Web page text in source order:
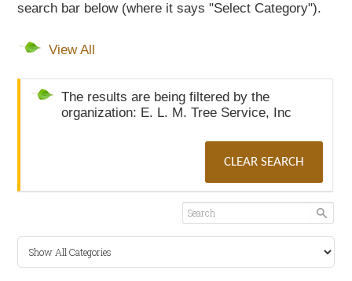
search bar below (where it says "Select Category").
View All
The results are being filtered by the
organization: E. L. M. Tree Service, Inc
CLEAR SEARCH